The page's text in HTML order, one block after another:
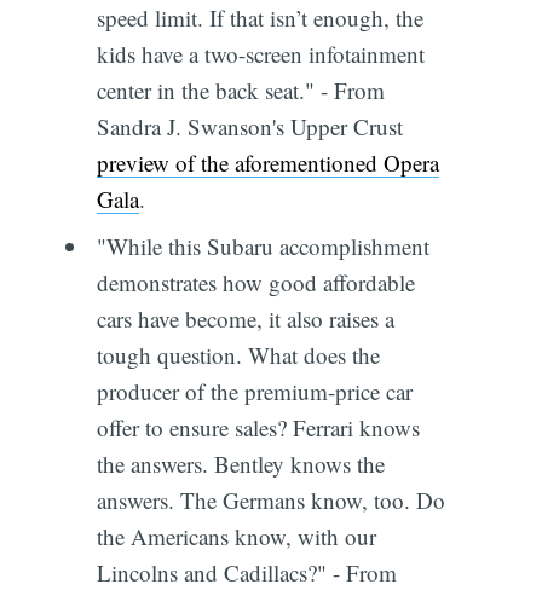
speed limit. If that isn’t enough, the
kids have a two-screen infotainment
center in the back seat." - From
Sandra J. Swanson's Upper Crust
preview of the aforementioned Opera
Gala.
"While this Subaru accomplishment
demonstrates how good affordable
cars have become, it also raises a
tough question. What does the
producer of the premium-price car
offer to ensure sales? Ferrari knows
the answers. Bentley knows the
answers. The Germans know, too. Do
the Americans know, with our
Lincolns and Cadillacs?" - From